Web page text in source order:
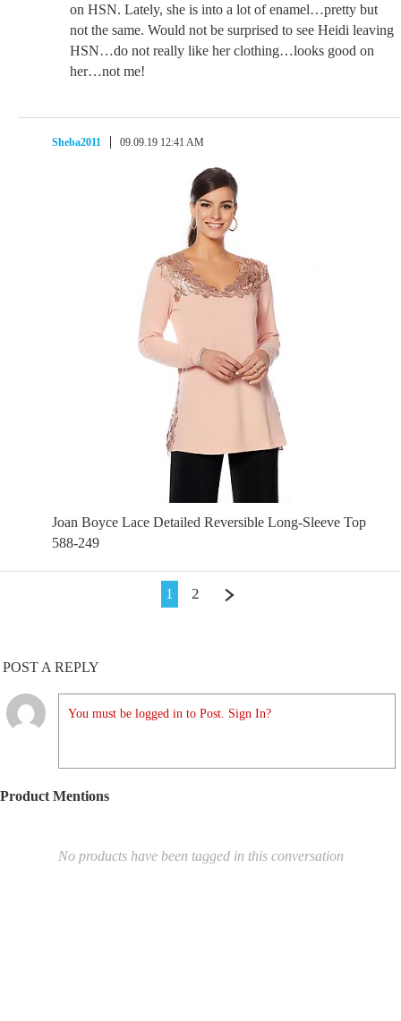
on HSN. Lately, she is into a lot of enamel…pretty but
not the same. Would not be surprised to see Heidi leaving
HSN…do not really like her clothing…looks good on
her…not me!
Sheba2011 09.09.19 12:41 AM
Joan Boyce Lace Detailed Reversible Long-Sleeve Top
588-249
1 2
POST A REPLY
You must be logged in to Post. Sign In?
Product Mentions
No products have been tagged in this conversation